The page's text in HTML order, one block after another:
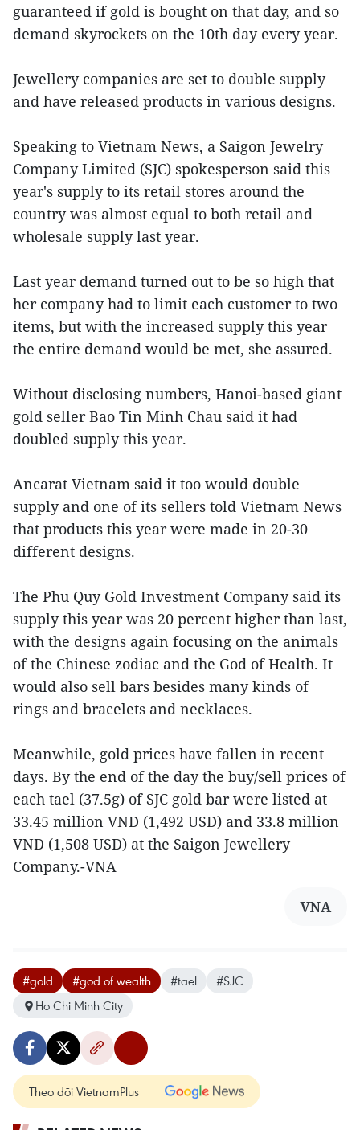
guaranteed if gold is bought on that day, and so
demand skyrockets on the 10th day every year.
Jewellery companies are set to double supply
and have released products in various designs.
Speaking to Vietnam News, a Saigon Jewelry
Company Limited (SJC) spokesperson said this
year's supply to its retail stores around the
country was almost equal to both retail and
wholesale supply last year.
Last year demand turned out to be so high that
her company had to limit each customer to two
items, but with the increased supply this year
the entire demand would be met, she assured.
Without disclosing numbers, Hanoi-based giant
gold seller Bao Tin Minh Chau said it had
doubled supply this year.
Ancarat Vietnam said it too would double
supply and one of its sellers told Vietnam News
that products this year were made in 20-30
different designs.
The Phu Quy Gold Investment Company said its
supply this year was 20 percent higher than last,
with the designs again focusing on the animals
of the Chinese zodiac and the God of Health. It
would also sell bars besides many kinds of
rings and bracelets and necklaces.
Meanwhile, gold prices have fallen in recent
days. By the end of the day the buy/sell prices of
each tael (37.5g) of SJC gold bar were listed at
33.45 million VND (1,492 USD) and 33.8 million
VND (1,508 USD) at the Saigon Jewellery
Company.-VNA
VNA
#gold #god of wealth #tael
#SJC
Ho Chi Minh City
Theo dõi VietnamPlus